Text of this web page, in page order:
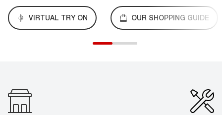
VIRTUAL TRY ON OUR SHOPPING GUIDE